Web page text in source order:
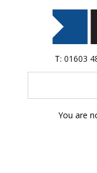
T: 01603
You are